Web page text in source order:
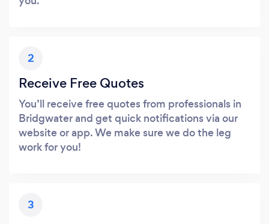
2
Receive Free Quotes
You’ll receive free quotes from professionals in
Bridgwater and get quick notifications via our
website or app. We make sure we do the leg
work for you!
3